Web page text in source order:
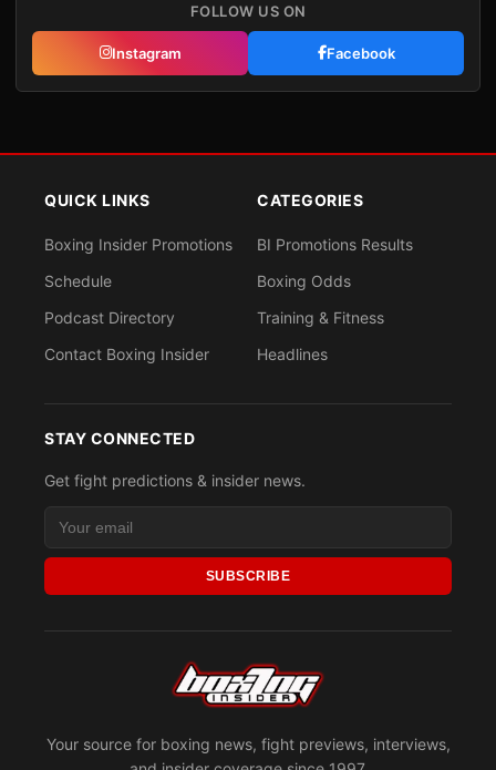
FOLLOW US ON
Instagram Facebook
Your source for boxing news, fight previews, interviews,
QUICK LINKS
Boxing Insider Promotions
Schedule
Podcast Directory
Contact Boxing Insider
CATEGORIES
BI Promotions Results
Boxing Odds
Training & Fitness
Headlines
STAY CONNECTED
Get fight predictions & insider news.
SUBSCRIBE